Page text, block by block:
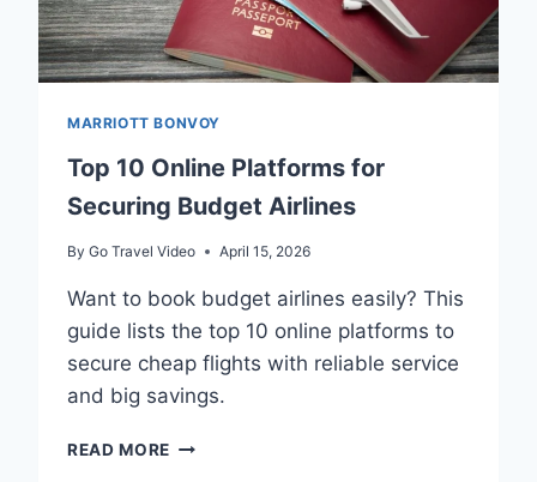
MARRIOTT BONVOY
Top 10 Online Platforms for
Securing Budget Airlines
By Go Travel Video April 15, 2026
Want to book budget airlines easily? This
guide lists the top 10 online platforms to
secure cheap flights with reliable service
and big savings.
READ MORE TOP